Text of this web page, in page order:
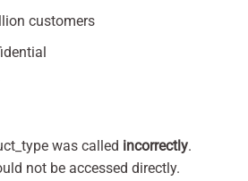
customers
was called incorrectly.
not be accessed directly.